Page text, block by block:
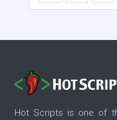
Hot Scripts is one of